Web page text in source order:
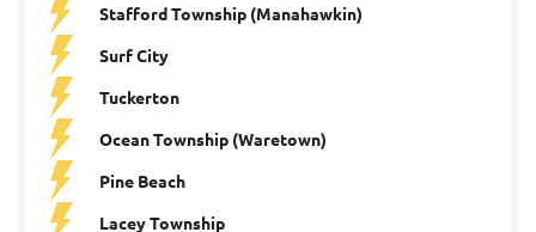
Stafford Township (Manahawkin)
Surf City
Tuckerton
Ocean Township (Waretown)
Pine Beach
Lacey Township